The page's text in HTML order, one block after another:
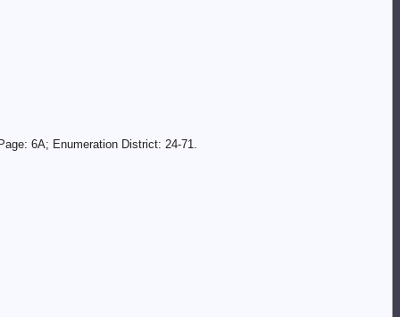
6A; Enumeration District: 24-71.